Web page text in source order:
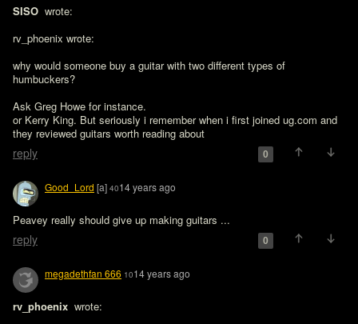
SISO wrote:
rv_phoenix wrote:
why would someone buy a guitar with two different types of
humbuckers?
Ask Greg Howe for instance.
or Kerry King. But seriously i remember when i first joined ug.com and
they reviewed guitars worth reading about
reply 0
Good_Lord [a] 4014 years ago
Peavey really should give up making guitars ...
reply 0
megadethfan 666 1014 years ago
rv_phoenix wrote: